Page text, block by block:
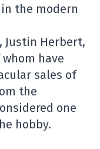
the modern
Justin Herbert,
have
sales of
the
one
hobby.